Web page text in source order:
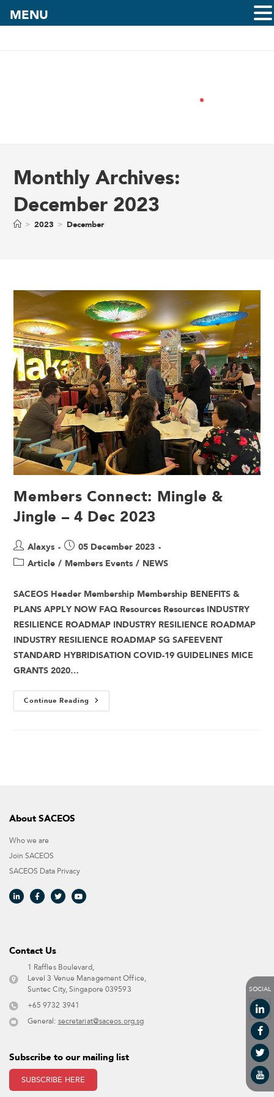
Monthly Archives:
December 2023
> 2023 > December
Members Connect: Mingle &
Jingle – 4 Dec 2023
Alaxys 05 December 2023
Article / Members Events / NEWS
SACEOS Header Membership Membership BENEFITS &
PLANS APPLY NOW FAQ Resources Resources INDUSTRY
RESILIENCE ROADMAP INDUSTRY RESILIENCE ROADMAP
INDUSTRY RESILIENCE ROADMAP SG SAFEEVENT
STANDARD HYBRIDISATION COVID-19 GUIDELINES MICE
GRANTS 2020…
Continue Reading
About SACEOS
Who we are
Join SACEOS
SACEOS Data Privacy​
Contact Us​
1 Raffles Boulevard,
Level 3 Venue Management Office,
Suntec City, Singapore 039593 ​
+65 9732 3941
General: secretariat@saceos.org.sg
Subscribe to our mailing list
SUBSCRIBE HERE
MENU
SOCIAL